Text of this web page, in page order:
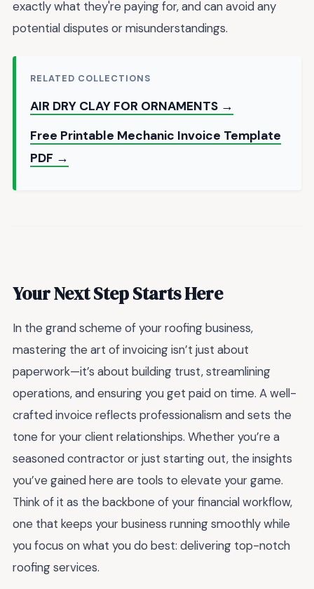
exactly what they're paying for, and can avoid any
potential disputes or misunderstandings.
RELATED COLLECTIONS
AIR DRY CLAY FOR ORNAMENTS →
Free Printable Mechanic Invoice Template
PDF →
Your Next Step Starts Here
In the grand scheme of your roofing business,
mastering the art of invoicing isn’t just about
paperwork—it’s about building trust, streamlining
operations, and ensuring you get paid on time. A well-
crafted invoice reflects professionalism and sets the
tone for your client relationships. Whether you’re a
seasoned contractor or just starting out, the insights
you’ve gained here are tools to elevate your game.
Think of it as the backbone of your financial workflow,
one that keeps your business running smoothly while
you focus on what you do best: delivering top-notch
roofing services.